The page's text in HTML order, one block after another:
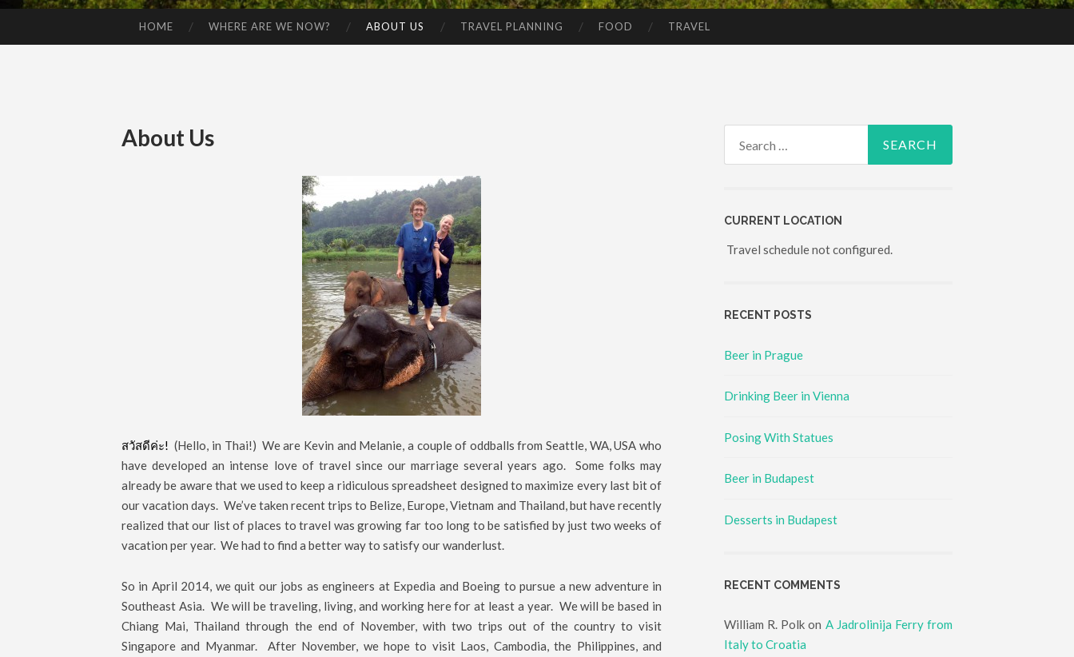
HOME WHERE ARE WE NOW? ABOUT US TRAVEL PLANNING FOOD TRAVEL
About Us
สวัสดีค่ะ! (Hello, in Thai!) We are Kevin and Melanie, a couple of oddballs from Seattle, WA, USA who
have developed an intense love of travel since our marriage several years ago. Some folks may
already be aware that we used to keep a ridiculous spreadsheet designed to maximize every last bit of
our vacation days. We’ve taken recent trips to Belize, Europe, Vietnam and Thailand, but have recently
realized that our list of places to travel was growing far too long to be satisfied by just two weeks of
vacation per year. We had to find a better way to satisfy our wanderlust.
So in April 2014, we quit our jobs as engineers at Expedia and Boeing to pursue a new adventure in
Southeast Asia. We will be traveling, living, and working here for at least a year. We will be based in
Chiang Mai, Thailand through the end of November, with two trips out of the country to visit
Singapore and Myanmar. After November, we hope to visit Laos, Cambodia, the Philippines, and
CURRENT LOCATION
Travel schedule not configured.
RECENT POSTS
Beer in Prague
Drinking Beer in Vienna
Posing With Statues
Beer in Budapest
Desserts in Budapest
RECENT COMMENTS
William R. Polk on A Jadrolinija Ferry from
Italy to Croatia